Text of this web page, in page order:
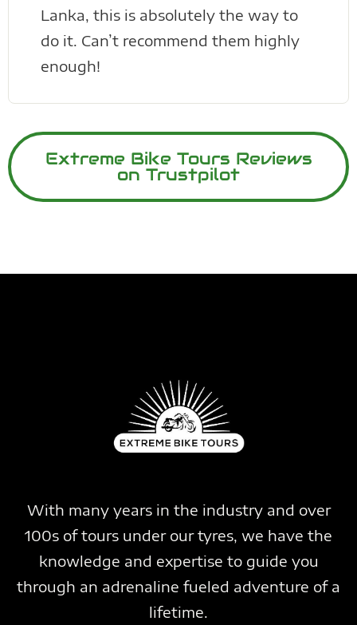
Lanka, this is absolutely the way to
do it. Can’t recommend them highly
enough!
Extreme Bike Tours Reviews
on Trustpilot
With many years in the industry and over
100s of tours under our tyres, we have the
knowledge and expertise to guide you
through an adrenaline fueled adventure of a
lifetime.